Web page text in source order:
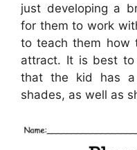
just developing a
for them to work
to teach them how
attract. It is best to
that the kid has a
shades, as well as